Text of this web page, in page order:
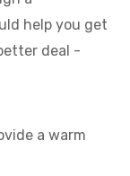
help you get
deal -
a warm